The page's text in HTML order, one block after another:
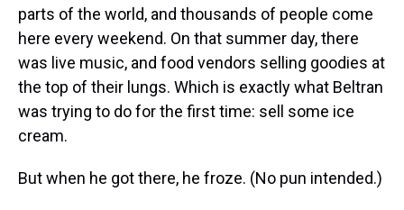
parts of the world, and thousands of people come
here every weekend. On that summer day, there
was live music, and food vendors selling goodies at
the top of their lungs. Which is exactly what Beltran
was trying to do for the first time: sell some ice
cream.
But when he got there, he froze. (No pun intended.)